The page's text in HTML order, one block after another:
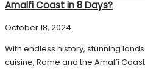
Amalfi Coast in 8 Days?
October 18, 2024
With endless history, stunning
cuisine, Rome and the Amalfi